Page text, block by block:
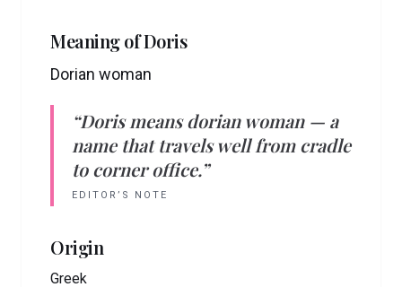
Meaning ofDoris
Dorian woman
“Doris means dorian woman— a
name that travels well from cradle
to corner office.”
EDITOR’S NOTE
Origin
Greek